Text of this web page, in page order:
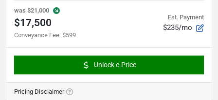
was $21,000
$17,500
Conveyance Fee: $599
Est. Payment
$235/mo
Unlock e-Price
Pricing Disclaimer